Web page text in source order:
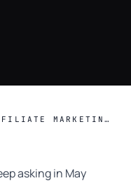
IS AI KILLING AFFILIATE MARKETING? THE 2026 DATA TELLS A MORE INTERESTING STORY
asking in May